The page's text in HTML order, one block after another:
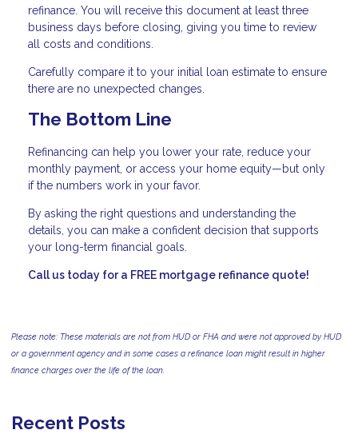
refinance. You will receive this document at least three
business days before closing, giving you time to review
all costs and conditions.
Carefully compare it to your initial loan estimate to ensure
there are no unexpected changes.
The Bottom Line
Refinancing can help you lower your rate, reduce your
monthly payment, or access your home equity—but only
if the numbers work in your favor.
By asking the right questions and understanding the
details, you can make a confident decision that supports
your long-term financial goals.
Call us today for a FREE mortgage refinance quote!
Please note: These materials are not from HUD or FHA and were not approved by HUD
or a government agency and in some cases a refinance loan might result in higher
finance charges over the life of the loan.
Recent Posts